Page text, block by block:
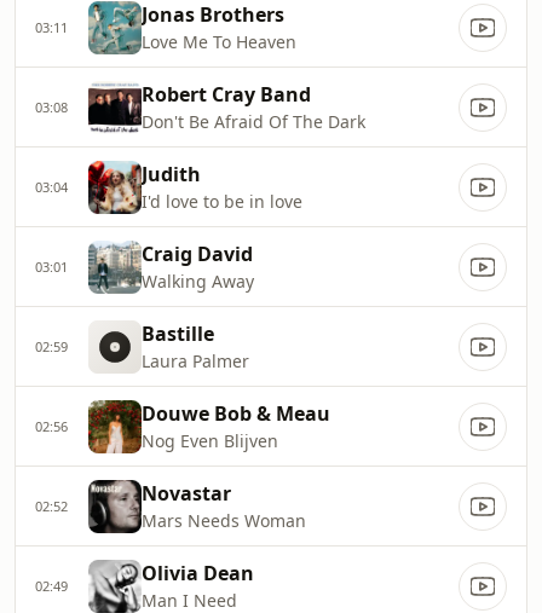
03:11 Jonas Brothers
Love Me To Heaven
03:08 Robert Cray Band
Don't Be Afraid Of The Dark
03:04 Judith
I'd love to be in love
03:01 Craig David
Walking Away
02:59 Bastille
Laura Palmer
02:56 Douwe Bob & Meau
Nog Even Blijven
02:52 Novastar
Mars Needs Woman
02:49 Olivia Dean
Man I Need